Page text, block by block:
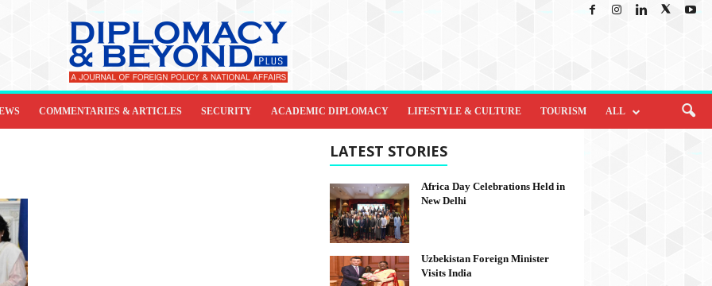
COMMENTARIES & ARTICLES SECURITY ACADEMIC DIPLOMACY LIFESTYLE & CULTURE TOURISM ALL
LATEST STORIES
Africa Day Celebrations Held in
New Delhi
Uzbekistan Foreign Minister
Visits India